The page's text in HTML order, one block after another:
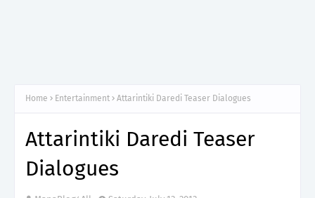
Home Entertainment Attarintiki Daredi Teaser Dialogues
Attarintiki Daredi Teaser
Dialogues